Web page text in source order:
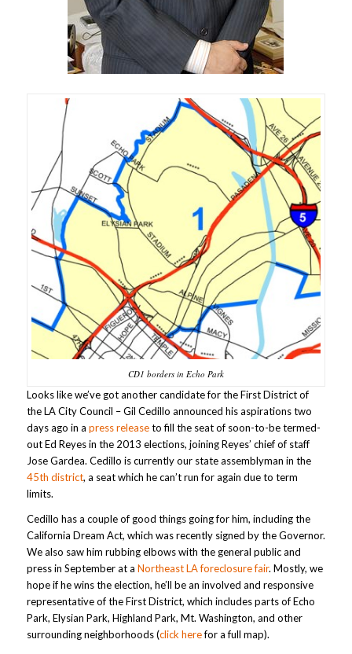
CD1 borders in Echo Park
Looks like we’ve got another candidate for the First District of
the LA City Council – Gil Cedillo announced his aspirations two
days ago in a press releaseto fill the seat of soon-to-be termed-
out Ed Reyes in the 2013 elections, joining Reyes’ chief of staff
Jose Gardea. Cedillo is currently our state assemblyman in the
45th district, a seat which he can’t run for again due to term
limits.
Cedillo has a couple of good things going for him, including the
California Dream Act, which was recently signed by the Governor.
We also saw him rubbing elbows with the general public and
press in September at a Northeast LA foreclosure fair. Mostly, we
hope if he wins the election, he’ll be an involved and responsive
representative of the First District, which includes parts of Echo
Park, Elysian Park, Highland Park, Mt. Washington, and other
surrounding neighborhoods (click herefor a full map).